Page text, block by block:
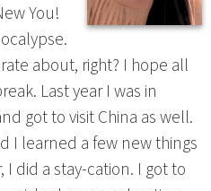
You!
about, right? I hope all
Last year I was in
got to visit China as well.
I learned a few new things
I did a stay-cation. I got to